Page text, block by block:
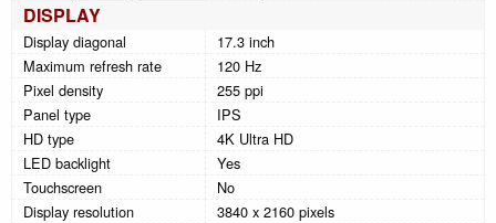
DISPLAY
Display diagonal
17.3 inch
Maximum refresh rate
120 Hz
Pixel density
255 ppi
Panel type
IPS
HD type
4K Ultra HD
LED backlight
Yes
Touchscreen
No
Display resolution
3840 x 2160 pixels